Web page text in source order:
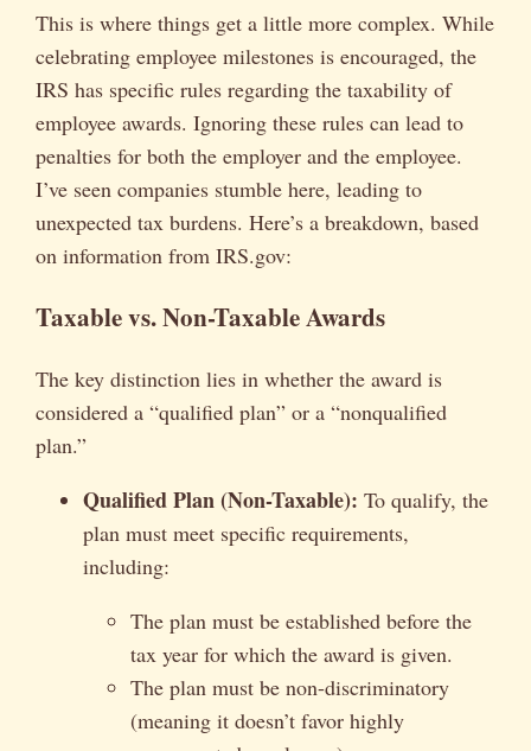
This is where things get a little more complex. While
celebrating employee milestones is encouraged, the
IRS has specific rules regarding the taxability of
employee awards. Ignoring these rules can lead to
penalties for both the employer and the employee.
I’ve seen companies stumble here, leading to
unexpected tax burdens. Here’s a breakdown, based
on information from IRS.gov:
Taxable vs. Non-Taxable Awards
The key distinction lies in whether the award is
considered a “qualified plan” or a “nonqualified
plan.”
Qualified Plan (Non-Taxable): To qualify, the
plan must meet specific requirements,
including:
The plan must be established before the
tax year for which the award is given.
The plan must be non-discriminatory
(meaning it doesn’t favor highly